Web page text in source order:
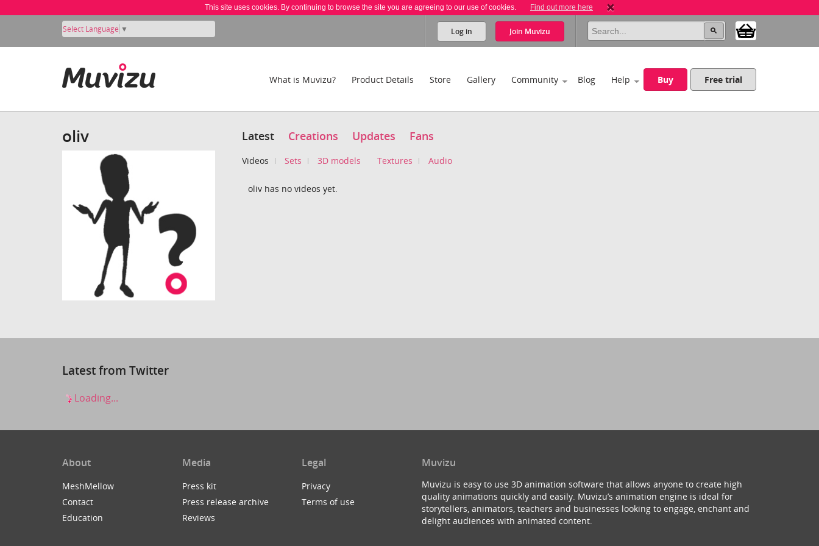
This site uses cookies. By continuing to browse the site you are agreeing to our use of cookies. Find out more here
Select Language ▼ Log in Join Muvizu
What is Muvizu? Product Details Store Gallery Community Blog Help Buy Free trial
oliv Latest Creations Updates Fans
Videos Sets 3D models Textures Audio
oliv has no videos yet.
Latest from Twitter
Loading...
About
MeshMellow
Contact
Education
Media
Press kit
Press release archive
Reviews
Legal
Privacy
Terms of use
Muvizu
Muvizu is easy to use 3D animation software that allows anyone to create high
quality animations quickly and easily. Muvizu’s animation engine is ideal for
storytellers, animators, teachers and businesses looking to engage, enchant and
delight audiences with animated content.